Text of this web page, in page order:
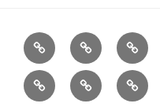
Home About Reiki
Grief
Poetry
by